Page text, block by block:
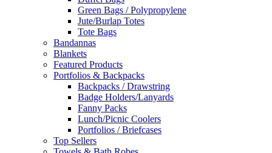
Green Bags / Polypropylene
Jute/Burlap Totes
Tote Bags
Bandannas
Blankets
Featured Products
Portfolios & Backpacks
Backpacks / Drawstring
Badge Holders/Lanyards
Fanny Packs
Lunch/Picnic Coolers
Portfolios / Briefcases
Top Sellers